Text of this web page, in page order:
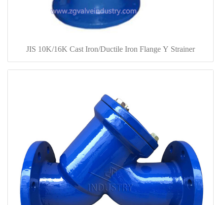
JIS 10K/16K Cast Iron/Ductile Iron Flange Y Strainer